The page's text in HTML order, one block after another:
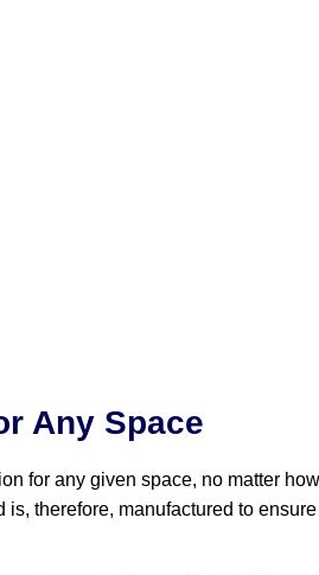
Any Space
for any given space, no matter how
is, therefore, manufactured to ensure